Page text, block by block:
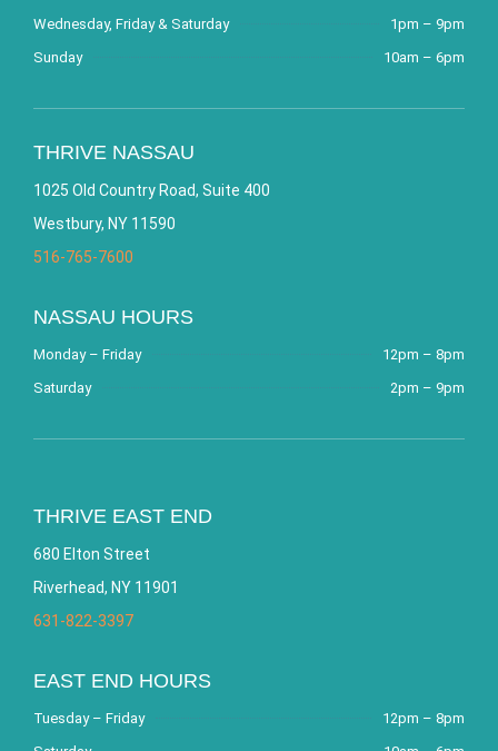
Wednesday, Friday & Saturday
1pm – 9pm
Sunday
10am – 6pm
THRIVE NASSAU
1025 Old Country Road, Suite 400
Westbury, NY 11590
516-765-7600
NASSAU HOURS
Monday – Friday
12pm – 8pm
Saturday
2pm – 9pm
THRIVE EAST END
680 Elton Street
Riverhead, NY 11901
631-822-3397
EAST END HOURS
Tuesday – Friday
12pm – 8pm